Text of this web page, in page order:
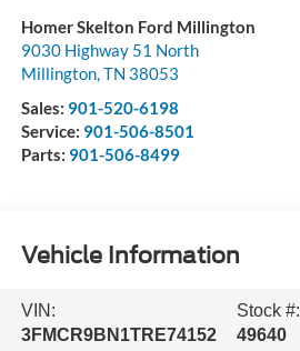
Homer Skelton Ford Millington
9030 Highway 51 North
Millington,TN 38053
Sales: 901-520-6198
Service: 901-506-8501
Parts: 901-506-8499
Vehicle Information
VIN:
3FMCR9BN1TRE74152
Stock #:
49640